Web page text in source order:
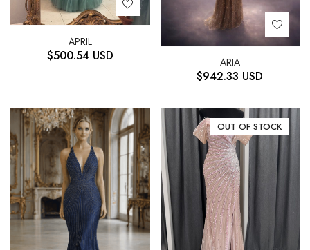
APRIL
$500.54 USD ARIA
$942.33 USD
OUT OF STOCK